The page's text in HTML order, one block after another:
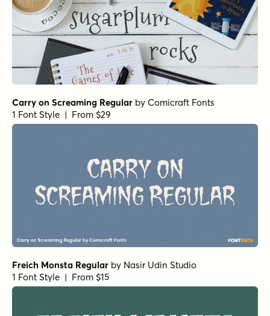
Carry on Screaming Regular by Comicraft Fonts
1 Font Style | From $29
Freich Monsta Regular by Nasir Udin Studio
1 Font Style | From $15